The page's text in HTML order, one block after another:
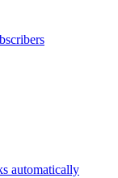
automatically